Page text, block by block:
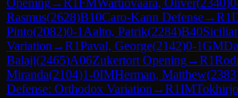
Rasmus(2628)B10Caro-Kann Defense→R1
Pinto(2082)0-1 Aalto, Patrik(2284)B40
Variation →R1Paval, George(2142)0-1GM
Balaji(2465)A06Zukertort Opening→R1
Miranda(2104)1-0IMHerman, Matthew(2383
Defense: Orthodox Variation →R1IM